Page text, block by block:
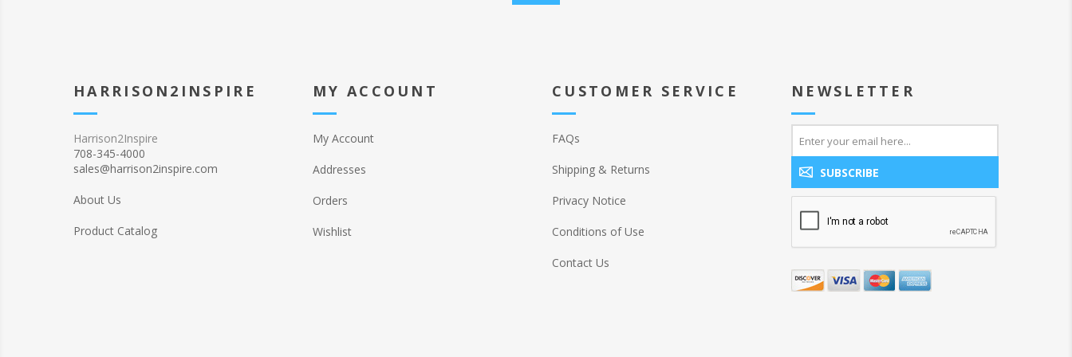
HARRISON2INSPIRE
Harrison2Inspire
708-345-4000
sales@harrison2inspire.com
About Us
Product Catalog
MY ACCOUNT
My Account
Addresses
Orders
Wishlist
CUSTOMER SERVICE
FAQs
Shipping & Returns
Privacy Notice
Conditions of Use
Contact Us
NEWSLETTER